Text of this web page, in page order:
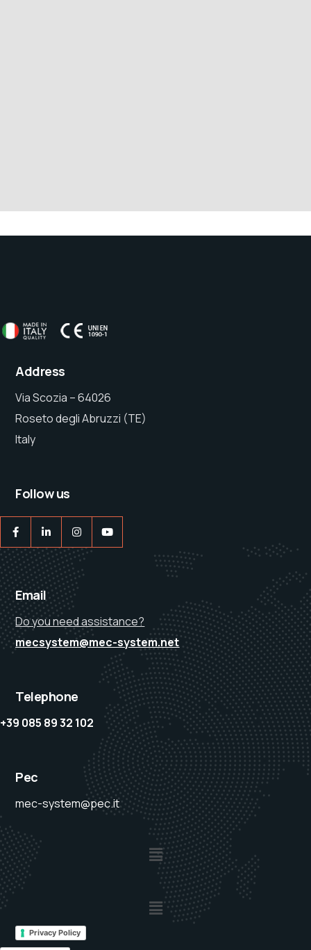
Address
Via Scozia – 64026
Roseto degli Abruzzi (TE)
Italy
Follow us
Email
Do you need assistance?
mecsystem@mec-system.net
Telephone
+39 085 89 32 102
Pec
mec-system@pec.it
Privacy Policy